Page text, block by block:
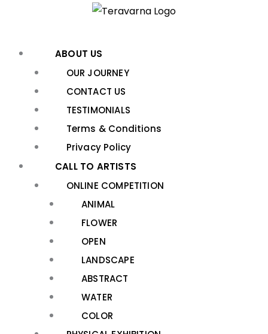
ABOUT US
OUR JOURNEY
CONTACT US
TESTIMONIALS
Terms & Conditions
Privacy Policy
CALL TO ARTISTS
ONLINE COMPETITION
ANIMAL
FLOWER
OPEN
LANDSCAPE
ABSTRACT
WATER
COLOR